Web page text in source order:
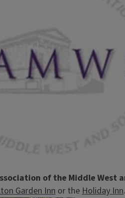
of the Middle West
Garden Innor theHoliday Inn.